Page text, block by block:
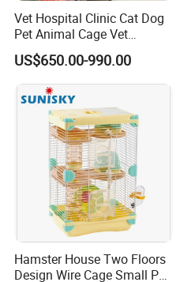
Vet Hospital Clinic Cat Dog
Pet Animal Cage Vet
Oxygen Infrared Therapy
Cage Pet ICU Cage
US$650.00-990.00
Hamster House Two Floors
Design Wire Cage Small Pet